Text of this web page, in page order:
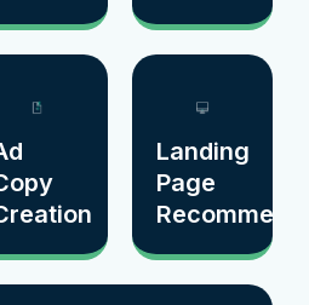
Landing
Page